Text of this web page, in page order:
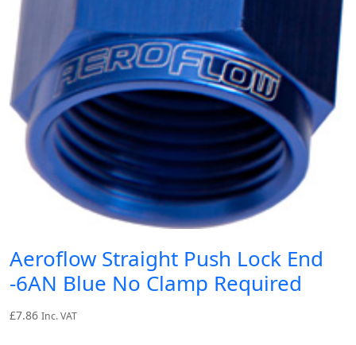
Aeroflow Straight Push Lock End
-6AN Blue No Clamp Required
£7.86 Inc. VAT